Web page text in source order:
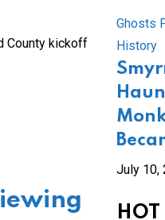
County kickoff
Ghosts
History
July 10,
HOT